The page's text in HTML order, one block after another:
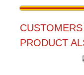
PRODUCT